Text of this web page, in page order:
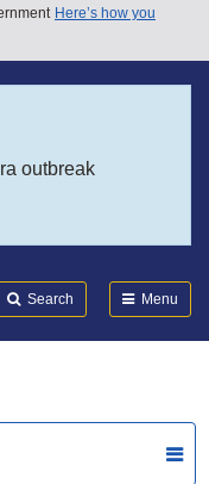
Here’s how you
outbreak
Search Menu